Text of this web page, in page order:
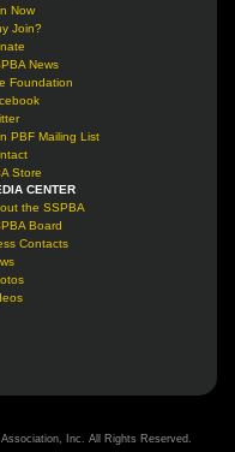
Now
Join?
News
Foundation
PBF Mailing List
Store
CENTER
the SSPBA
Board
Contacts
Inc. All Rights Reserved.